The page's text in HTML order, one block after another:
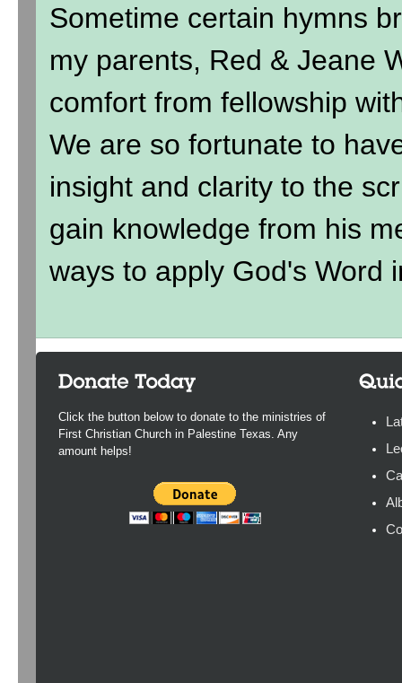
Sometime certain hymns
my parents, Red & Jeane
comfort from fellowship
We are so fortunate to
insight and clarity to the
gain knowledge from his
ways to apply God's Word
Click the button below to donate to the ministries of
First Christian Church in Palestine Texas. Any
amount helps!